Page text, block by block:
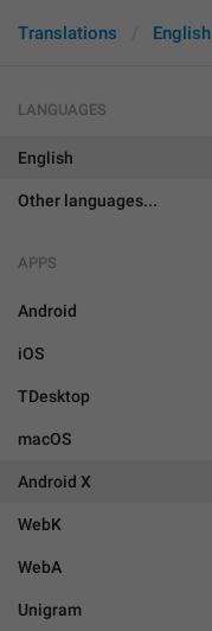
Translations English
LANGUAGES
English
Other languages...
APPS
Android
iOS
TDesktop
macOS
Android X
WebK
WebA
Unigram